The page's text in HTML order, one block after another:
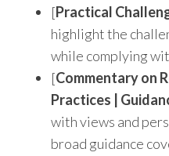
[Practical
highlight the
while complying
[Commentary on
Practices |
with views and
broad guidance